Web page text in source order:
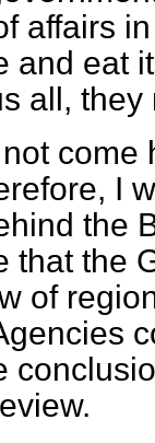
affairs
and eat
all,
I
the
that the
of